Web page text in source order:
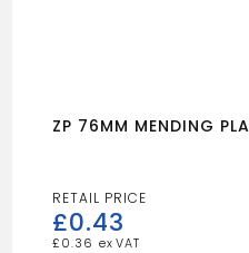
ZP 76MM MENDING
£0.43
£ 0.36